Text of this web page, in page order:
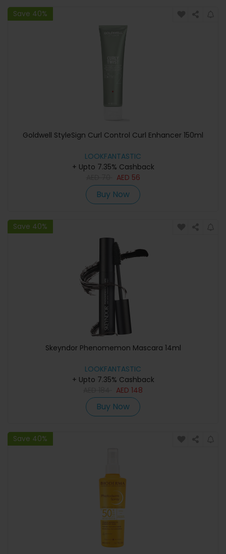
Save 40%
Goldwell StyleSign Curl Control Curl Enhancer 150ml
LOOKFANTASTIC
+ Upto 7.35% Cashback
AED 56
Buy Now
Save 40%
Skeyndor Phenomemon Mascara 14ml
LOOKFANTASTIC
+ Upto 7.35% Cashback
AED 148
Buy Now
Save 40%